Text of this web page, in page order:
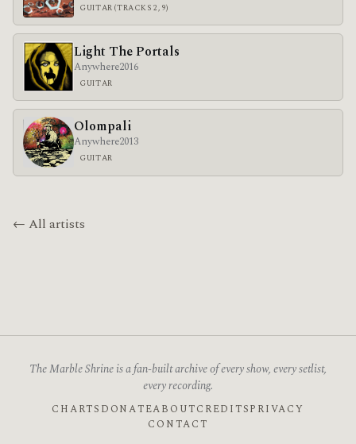
GUITAR (TRACKS 2, 9)
Light The Portals
Anywhere2016
GUITAR
Olompali
Anywhere2013
GUITAR
← All artists
The Marble Shrine is a fan-built archive of every show, every setlist,
every recording.
CHARTS DONATEABOUTCREDITSPRIVACY
CONTACT